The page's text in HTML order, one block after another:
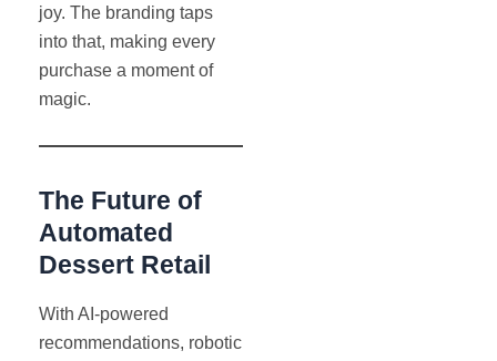
joy. The branding taps
into that, making every
purchase a moment of
magic.
The Future of
Automated
Dessert Retail
With AI-powered
recommendations, robotic